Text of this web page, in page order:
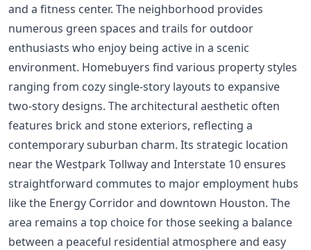
and a fitness center. The neighborhood provides
numerous green spaces and trails for outdoor
enthusiasts who enjoy being active in a scenic
environment. Homebuyers find various property styles
ranging from cozy single-story layouts to expansive
two-story designs. The architectural aesthetic often
features brick and stone exteriors, reflecting a
contemporary suburban charm. Its strategic location
near the Westpark Tollway and Interstate 10 ensures
straightforward commutes to major employment hubs
like the Energy Corridor and downtown Houston. The
area remains a top choice for those seeking a balance
between a peaceful residential atmosphere and easy